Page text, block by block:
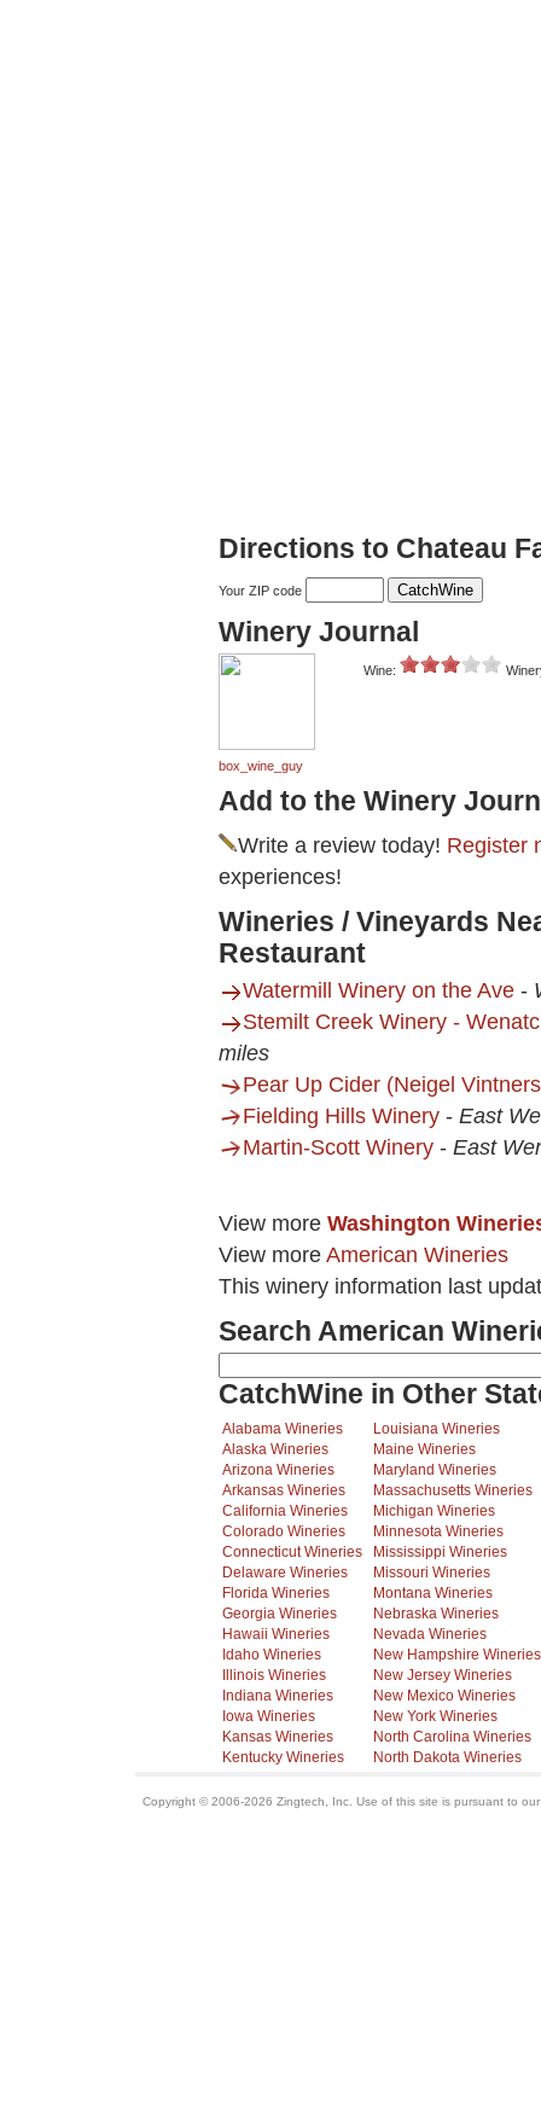
Directions to Chateau
Your ZIP code
Winery Journal
box_wine_guy
Wine:
Add to the Winery
Write a review today! Register
experiences!
Wineries / Vineyards
Restaurant
Watermill Winery on the Ave -
Stemilt Creek Winery -
miles
Pear Up Cider (Neigel
Fielding Hills Winery - East
Martin-Scott Winery - East
View more Washington
View more American Wineries
This winery information last
Search American
CatchWine in Other
Alabama Wineries
Alaska Wineries
Arizona Wineries
Arkansas Wineries
California Wineries
Colorado Wineries
Connecticut Wineries
Delaware Wineries
Florida Wineries
Georgia Wineries
Hawaii Wineries
Idaho Wineries
Illinois Wineries
Indiana Wineries
Iowa Wineries
Kansas Wineries
Kentucky Wineries
Louisiana Wineries
Maine Wineries
Maryland Wineries
Massachusetts Wineries
Michigan Wineries
Minnesota Wineries
Mississippi Wineries
Missouri Wineries
Montana Wineries
Nebraska Wineries
Nevada Wineries
New Hampshire Wineries
New Jersey Wineries
New Mexico Wineries
New York Wineries
North Carolina Wineries
North Dakota Wineries
Copyright © 2006-2026 Zingtech, Inc. Use of this site is pursuant to